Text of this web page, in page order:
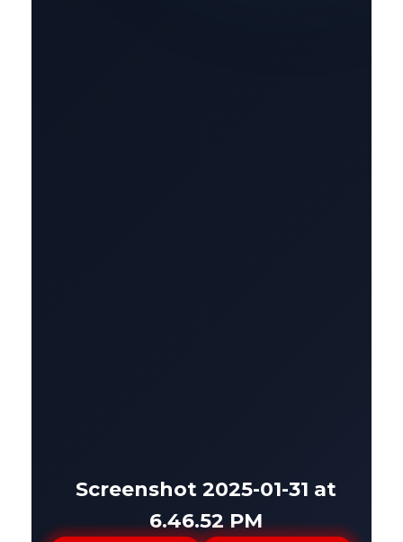
Screenshot 2025-01-31 at
6.46.52 PM